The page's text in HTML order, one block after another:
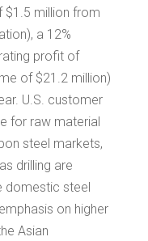
$1.5 million from
a 12%
profit of
of $21.2 million)
U.S. customer
for raw material
steel markets,
drilling are
domestic steel
on higher
Asian